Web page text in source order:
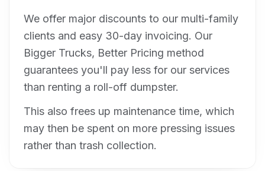
We offer major discounts to our multi-family
clients and easy 30-day invoicing. Our
Bigger Trucks, Better Pricing method
guarantees you'll pay less for our services
than renting a roll-off dumpster.
This also frees up maintenance time, which
may then be spent on more pressing issues
rather than trash collection.